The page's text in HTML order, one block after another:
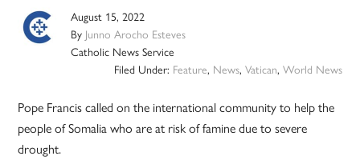
August 15, 2022
By Junno Arocho Esteves
Catholic News Service
Filed Under: Feature, News, Vatican, World News
Pope Francis called on the international community to help the
people of Somalia who are at risk of famine due to severe
drought.